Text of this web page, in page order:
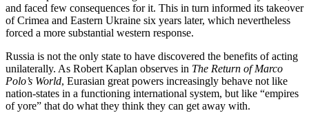
and faced few consequences for it. This in turn informed its takeover
of Crimea and Eastern Ukraine six years later, which nevertheless
forced a more substantial western response.
Russia is not the only state to have discovered the benefits of acting
unilaterally. As Robert Kaplan observes in The Return of Marco
Polo’s World, Eurasian great powers increasingly behave not like
nation-states in a functioning international system, but like “empires
of yore” that do what they think they can get away with.